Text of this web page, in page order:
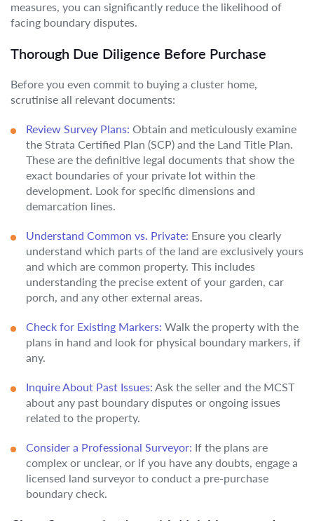
measures, you can significantly reduce the likelihood of
facing boundary disputes.
Thorough Due Diligence Before Purchase
Before you even commit to buying a cluster home,
scrutinise all relevant documents:
Review Survey Plans: Obtain and meticulously examine
the Strata Certified Plan (SCP) and the Land Title Plan.
These are the definitive legal documents that show the
exact boundaries of your private lot within the
development. Look for specific dimensions and
demarcation lines.
Understand Common vs. Private: Ensure you clearly
understand which parts of the land are exclusively yours
and which are common property. This includes
understanding the precise extent of your garden, car
porch, and any other external areas.
Check for Existing Markers: Walk the property with the
plans in hand and look for physical boundary markers, if
any.
Inquire About Past Issues: Ask the seller and the MCST
about any past boundary disputes or ongoing issues
related to the property.
Consider a Professional Surveyor: If the plans are
complex or unclear, or if you have any doubts, engage a
licensed land surveyor to conduct a pre-purchase
boundary check.